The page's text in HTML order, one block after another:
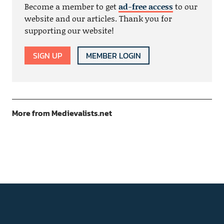
Become a member to getad-free accessto our
website and our articles. Thank you for
supporting our website!
SIGN UP MEMBER LOGIN
More from Medievalists.net